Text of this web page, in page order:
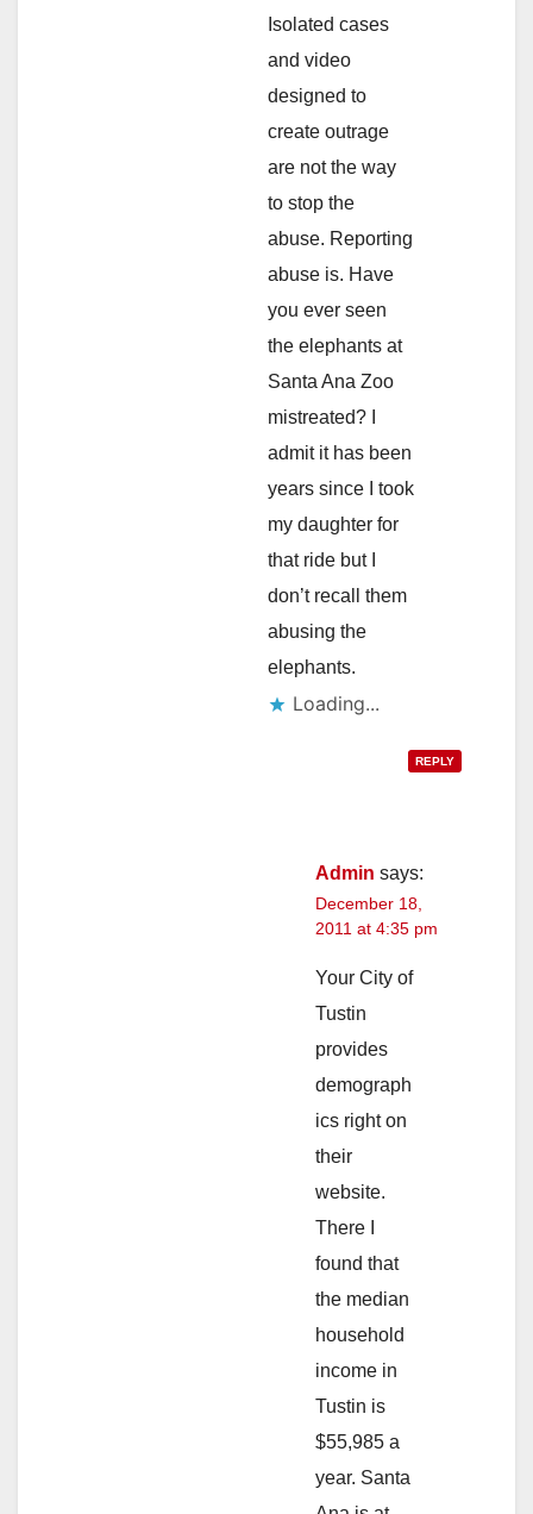
Isolated cases
and video
designed to
create outrage
are not the way
to stop the
abuse. Reporting
abuse is. Have
you ever seen
the elephants at
Santa Ana Zoo
mistreated? I
admit it has been
years since I took
my daughter for
that ride but I
don’t recall them
abusing the
elephants.
Loading...
REPLY
Admin says:
December 18,
2011 at 4:35 pm
Your City of
Tustin
provides
demograph
ics right on
their
website.
There I
found that
the median
household
income in
Tustin is
$55,985 a
year. Santa